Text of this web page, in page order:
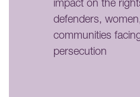
impact on the
defenders,
communities
persecution